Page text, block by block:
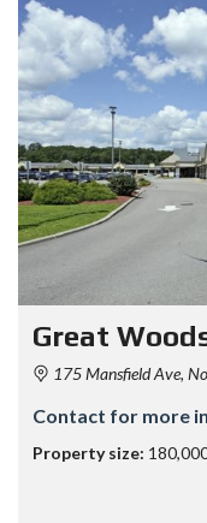
Great
175 Mansfield Ave,
Contact for more
Property size: